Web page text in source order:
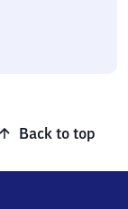
Back to top